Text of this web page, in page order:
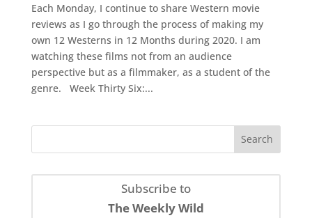
Each Monday, I continue to share Western movie
reviews as I go through the process of making my
own 12 Westerns in 12 Months during 2020. I am
watching these films not from an audience
perspective but as a filmmaker, as a student of the
genre. Week Thirty Six:...
Subscribe to
The Weekly Wild